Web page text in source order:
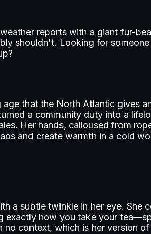
reports with a giant fur-
shouldn't. Looking for
that the North Atlantic gives
a community duty into a
Her hands, calloused from
and create warmth in a cold
a subtle twinkle in her eye. She
how you take your
context, which is her version of